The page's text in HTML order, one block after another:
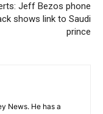
Jeff Bezos phone
shows link to Saudi
prince
News. He has a